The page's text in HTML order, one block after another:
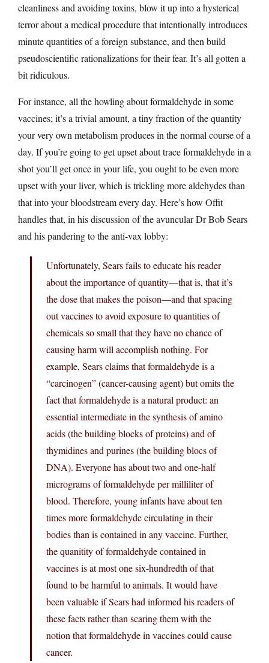
cleanliness and avoiding toxins, blow it up into a hysterical
terror about a medical procedure that intentionally introduces
minute quantities of a foreign substance, and then build
pseudoscientific rationalizations for their fear. It’s all gotten a
bit ridiculous.
For instance, all the howling about formaldehyde in some
vaccines; it’s a trivial amount, a tiny fraction of the quantity
your very own metabolism produces in the normal course of a
day. If you’re going to get upset about trace formaldehyde in a
shot you’ll get once in your life, you ought to be even more
upset with your liver, which is trickling more aldehydes than
that into your bloodstream every day. Here’s how Offit
handles that, in his discussion of the avuncular Dr Bob Sears
and his pandering to the anti-vax lobby:
Unfortunately, Sears fails to educate his reader
about the importance of quantity—that is, that it’s
the dose that makes the poison—and that spacing
out vaccines to avoid exposure to quantities of
chemicals so small that they have no chance of
causing harm will accomplish nothing. For
example, Sears claims that formaldehyde is a
“carcinogen” (cancer-causing agent) but omits the
fact that formaldehyde is a natural product: an
essential intermediate in the synthesis of amino
acids (the building blocks of proteins) and of
thymidines and purines (the building blocs of
DNA). Everyone has about two and one-half
micrograms of formaldehyde per milliliter of
blood. Therefore, young infants have about ten
times more formaldehyde circulating in their
bodies than is contained in any vaccine. Further,
the quanitity of formaldehyde contained in
vaccines is at most one six-hundredth of that
found to be harmful to animals. It would have
been valuable if Sears had informed his readers of
these facts rather than scaring them with the
notion that formaldehyde in vaccines could cause
cancer.